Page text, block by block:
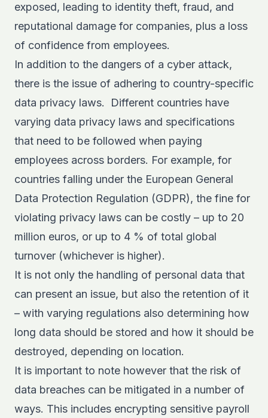
exposed, leading to identity theft, fraud, and
reputational damage for companies, plus a loss
of confidence from employees.
In addition to the dangers of a cyber attack,
there is the issue of adhering to country-specific
data privacy laws. Different countries have
varying data privacy laws and specifications
that need to be followed when paying
employees across borders. For example, for
countries falling under the European General
Data Protection Regulation (GDPR), the fine for
violating privacy laws can be costly – up to 20
million euros, or up to 4 % of total global
turnover (whichever is higher).
It is not only the handling of personal data that
can present an issue, but also the retention of it
– with varying regulations also determining how
long data should be stored and how it should be
destroyed, depending on location.
It is important to note however that the risk of
data breaches can be mitigated in a number of
ways. This includes encrypting sensitive payroll